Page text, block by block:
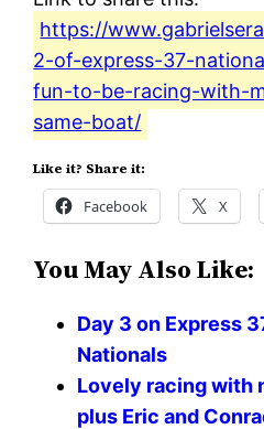
https://
2-of-express-37-
fun-to-be-racing-with-
same-boat/
Like it? Share it:
Facebook X
You May Also Like:
Day 3 on Express
Nationals
Lovely racing with
plus Eric and